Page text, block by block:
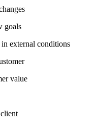
goals
external conditions
value